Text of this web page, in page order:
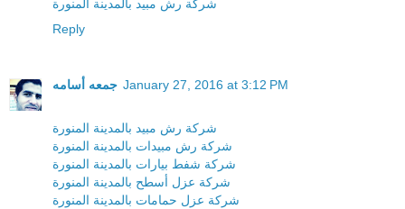
شركة رش مبيد بالمدينة المنورة
Reply
جمعه أسامه January 27, 2016 at 3:12 PM
شركة رش مبيد بالمدينة المنورة
شركة رش مبيدات بالمدينة المنورة
شركة شفط بيارات بالمدينة المنورة
شركة عزل أسطح بالمدينة المنورة
شركة عزل حمامات بالمدينة المنورة